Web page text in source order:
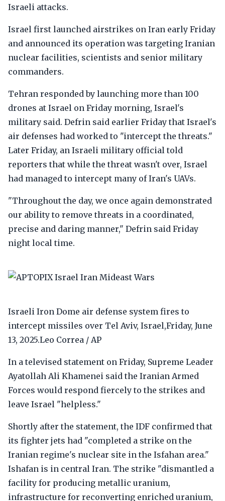
Israeli attacks.
Israel first launched airstrikes on Iran early Friday
and announced its operation was targeting Iranian
nuclear facilities, scientists and senior military
commanders.
Tehran responded by launching more than 100
drones at Israel on Friday morning, Israel's
military said. Defrin said earlier Friday that Israel's
air defenses had worked to "intercept the threats."
Later Friday, an Israeli military official told
reporters that while the threat wasn't over, Israel
had managed to intercept many of Iran's UAVs.
"Throughout the day, we once again demonstrated
our ability to remove threats in a coordinated,
precise and daring manner," Defrin said Friday
night local time.
Israeli Iron Dome air defense system fires to
intercept missiles over Tel Aviv, Israel,Friday, June
13, 2025.Leo Correa / AP
In a televised statement on Friday, Supreme Leader
Ayatollah Ali Khamenei said the Iranian Armed
Forces would respond fiercely to the strikes and
leave Israel "helpless."
Shortly after the statement, the IDF confirmed that
its fighter jets had "completed a strike on the
Iranian regime's nuclear site in the Isfahan area."
Ishafan is in central Iran. The strike "dismantled a
facility for producing metallic uranium,
infrastructure for reconverting enriched uranium,